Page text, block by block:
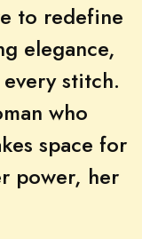
to redefine
elegance,
stitch.
who
space for
power, her